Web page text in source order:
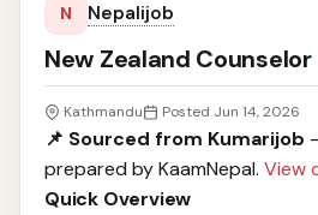
N Nepalijob
New Zealand Counselor
Kathmandu Posted Jun 14, 2026
📌 Sourced from Kumarijob
prepared by KaamNepal. View
Quick Overview